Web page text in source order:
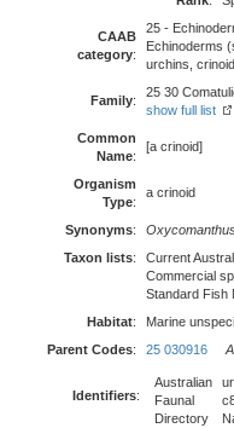
CAAB
category:
25 -
Echinoderms
urchins,
Family:
25 30
show full list
Common
Name:
[a crinoid]
Organism
Type:
a crinoid
Synonyms:
Taxon lists:
Current
Commercial
Standard Fish
Habitat:
Marine
Parent Codes: 25 030916
Identifiers:
Australian
Faunal
Directory